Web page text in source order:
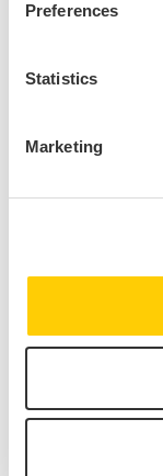
Preferences
Statistics
Marketing